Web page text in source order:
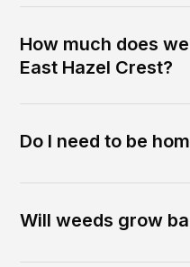
How much does
East Hazel Crest?
Do I need to be
Will weeds grow